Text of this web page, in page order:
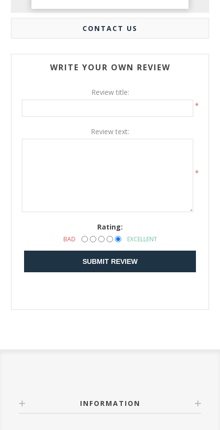
CONTACT US
WRITE YOUR OWN REVIEW
Review title:
*
Review text:
*
Rating:
BAD EXCELLENT
SUBMIT REVIEW
INFORMATION